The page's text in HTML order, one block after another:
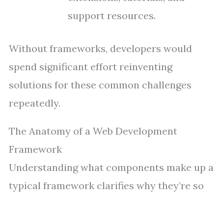
support resources.
Without frameworks, developers would
spend significant effort reinventing
solutions for these common challenges
repeatedly.
The Anatomy of a Web Development
Framework
Understanding what components make up a
typical framework clarifies why they’re so